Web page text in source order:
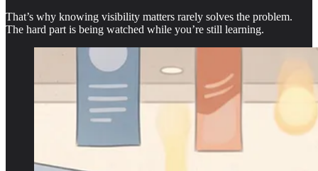
That’s why knowing visibility matters rarely solves the problem.
The hard part is being watched while you’re still learning.